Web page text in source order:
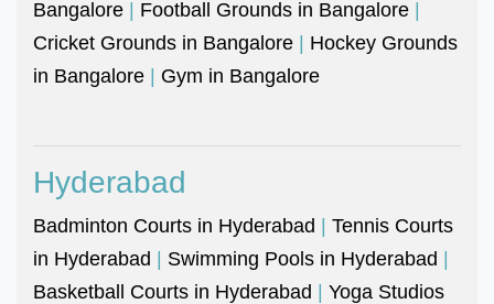
Bangalore | Football Grounds in Bangalore |
Cricket Grounds in Bangalore | Hockey Grounds
in Bangalore | Gym in Bangalore
Hyderabad
Badminton Courts in Hyderabad | Tennis Courts
in Hyderabad | Swimming Pools in Hyderabad |
Basketball Courts in Hyderabad | Yoga Studios